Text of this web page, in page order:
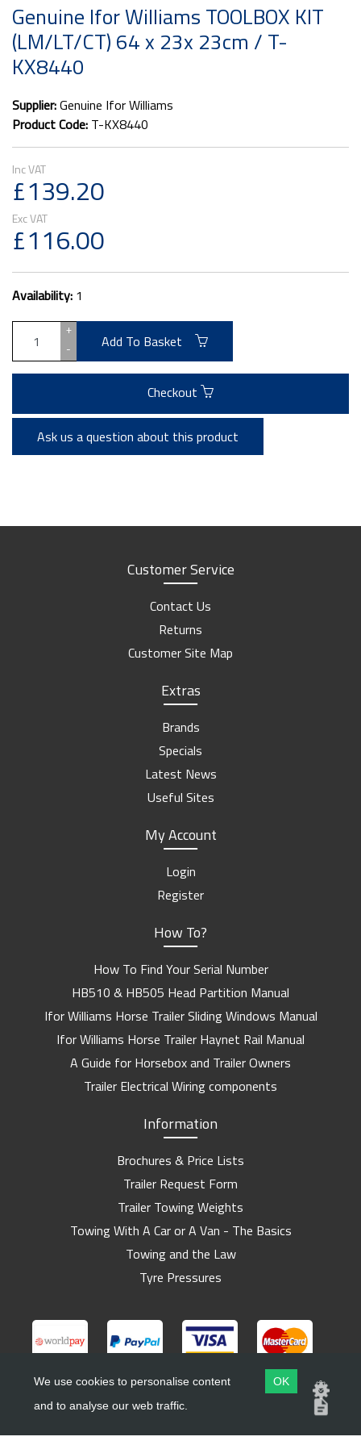
Genuine Ifor Williams TOOLBOX KIT
(LM/LT/CT) 64 x 23x 23cm / T-
KX8440
Supplier:Genuine Ifor Williams
Product Code: T-KX8440
£139.20
£116.00
Availability: 1
+
-
Add To Basket
Checkout
Ask us a question about this product
Customer Service
Contact Us
Returns
Customer Site Map
Extras
Brands
Specials
Latest News
Useful Sites
My Account
Login
Register
How To?
How To Find Your Serial Number
HB510 & HB505 Head Partition Manual
Ifor Williams Horse Trailer Sliding Windows Manual
Ifor Williams Horse Trailer Haynet Rail Manual
A Guide for Horsebox and Trailer Owners
Trailer Electrical Wiring components
Information
Brochures & Price Lists
Trailer Request Form
Trailer Towing Weights
Towing With A Car or A Van - The Basics
Towing and the Law
Tyre Pressures
Copyright ©Barlow Trailers
We use cookies to personalise content
and to analyse our web traffic.
OK